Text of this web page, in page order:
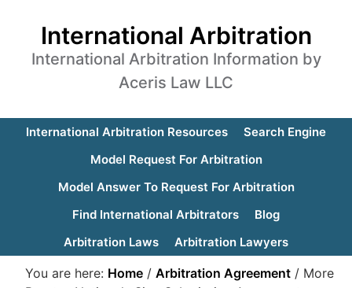
International Arbitration
International Arbitration Information by
Aceris Law LLC
International Arbitration Resources
Search Engine
Model Request For Arbitration
Model Answer To Request For Arbitration
Find International Arbitrators
Blog
Arbitration Laws
Arbitration Lawyers
You are here: Home / Arbitration Agreement / More